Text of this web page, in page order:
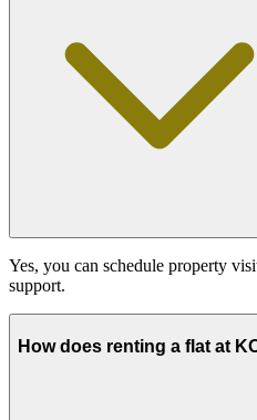
Yes, you can schedule property
support.
How does renting a flat at